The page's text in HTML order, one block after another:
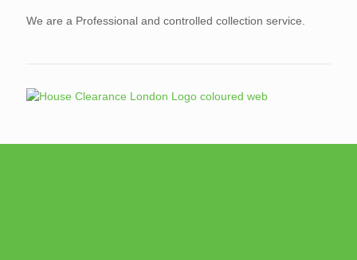
We are a Professional and controlled collection service.